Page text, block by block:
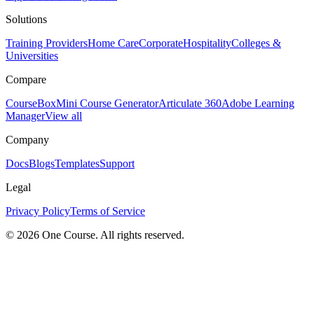
Solutions
Training ProvidersHome CareCorporateHospitalityColleges &
Universities
Compare
CourseBoxMini Course GeneratorArticulate 360Adobe Learning
ManagerView all
Company
DocsBlogsTemplatesSupport
Legal
Privacy PolicyTerms of Service
© 2026 One Course. All rights reserved.